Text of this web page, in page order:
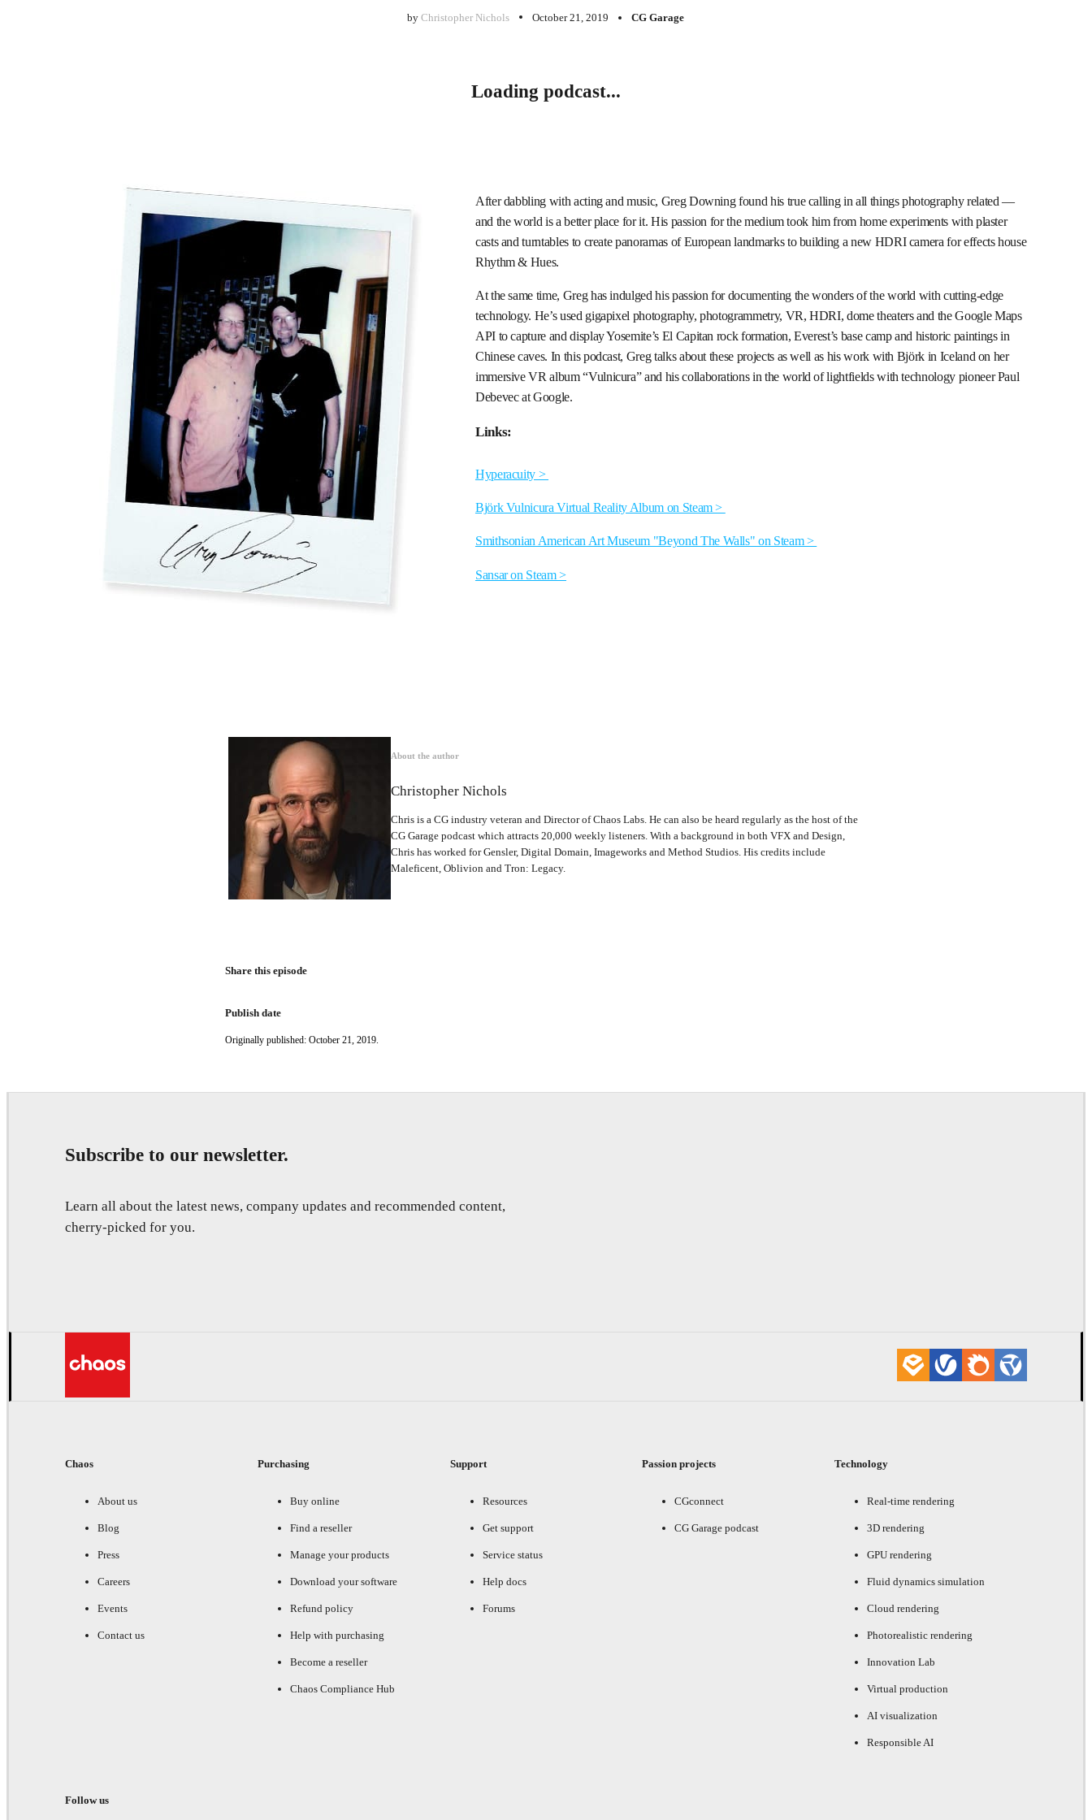
byChristopher Nichols October 21, 2019 CG Garage
Loading podcast...
After dabbling with acting and music, Greg Downing found his true calling in all things photography related —
and the world is a better place for it. His passion for the medium took him from home experiments with plaster
casts and turntables to create panoramas of European landmarks to building a new HDRI camera for effects house
Rhythm & Hues.
At the same time, Greg has indulged his passion for documenting the wonders of the world with cutting-edge
technology. He’s used gigapixel photography, photogrammetry, VR, HDRI, dome theaters and the Google Maps
API to capture and display Yosemite’s El Capitan rock formation, Everest’s base camp and historic paintings in
Chinese caves. In this podcast, Greg talks about these projects as well as his work with Björk in Iceland on her
immersive VR album “Vulnicura” and his collaborations in the world of lightfields with technology pioneer Paul
Debevec at Google.
Links:
Hyperacuity >
Björk Vulnicura Virtual Reality Album on Steam >
Smithsonian American Art Museum "Beyond The Walls" on Steam >
Sansar on Steam >
About the author
Christopher Nichols
Chris is a CG industry veteran and Director of Chaos Labs. He can also be heard regularly as the host of the
CG Garage podcast which attracts 20,000 weekly listeners. With a background in both VFX and Design,
Chris has worked for Gensler, Digital Domain, Imageworks and Method Studios. His credits include
Maleficent, Oblivion and Tron: Legacy.
Share this episode
Publish date
Originally published: October 21, 2019.
Subscribe to our newsletter.
Learn all about the latest news, company updates and recommended content,
cherry-picked for you.
Chaos
About us
Blog
Press
Careers
Events
Contact us
Purchasing
Buy online
Find a reseller
Manage your products
Download your software
Refund policy
Help with purchasing
Become a reseller
Chaos Compliance Hub
Support
Resources
Get support
Service status
Help docs
Forums
Passion projects
CGconnect
CG Garage podcast
Technology
Real-time rendering
3D rendering
GPU rendering
Fluid dynamics simulation
Cloud rendering
Photorealistic rendering
Innovation Lab
Virtual production
AI visualization
Responsible AI
Follow us